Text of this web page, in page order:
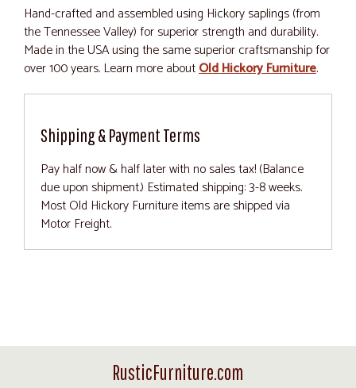
Hand-crafted and assembled using Hickory saplings (from
the Tennessee Valley) for superior strength and durability.
Made in the USA using the same superior craftsmanship for
over 100 years. Learn more aboutOld Hickory Furniture.
Shipping & Payment Terms
Pay half now & half later with no sales tax! (Balance
due upon shipment.) Estimated shipping: 3-8 weeks.
Most Old Hickory Furniture items are shipped via
Motor Freight.
RusticFurniture.com